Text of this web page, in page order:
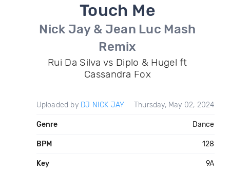
Touch Me
Nick Jay & Jean Luc Mash
Remix
Rui Da Silva vs Diplo & Hugel ft
Cassandra Fox
Uploaded by DJ NICK JAY Thursday, May 02, 2024
Genre Dance
BPM 128
Key 9A